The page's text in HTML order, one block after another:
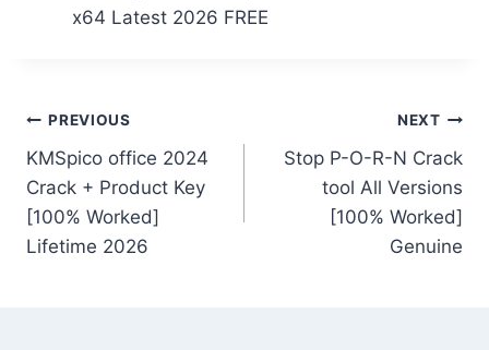
x64 Latest 2026 FREE
PREVIOUS
KMSpico office 2024
Crack + Product Key
[100% Worked]
Lifetime 2026
NEXT
Stop P-O-R-N Crack
tool All Versions
[100% Worked]
Genuine